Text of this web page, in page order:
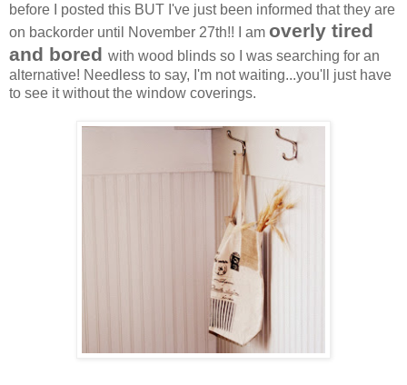
before I posted this BUT I've just been informed that they are
on backorder until November 27th!! I am overly tired
and bored with wood blinds so I was searching for an
alternative! Needless to say, I'm not waiting...you'll just have
to see it without the window coverings.